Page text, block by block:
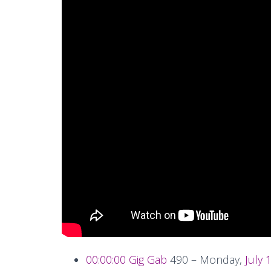
00:00:00 Gig Gab 490 – Monday, July